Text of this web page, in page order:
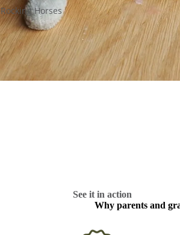
Rocking Horses
See it in action
Why parents and